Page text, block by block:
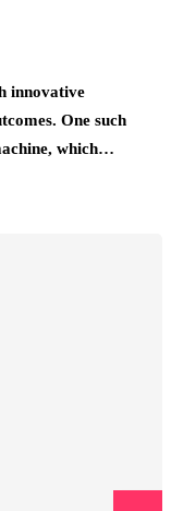
innovative
One such
which…